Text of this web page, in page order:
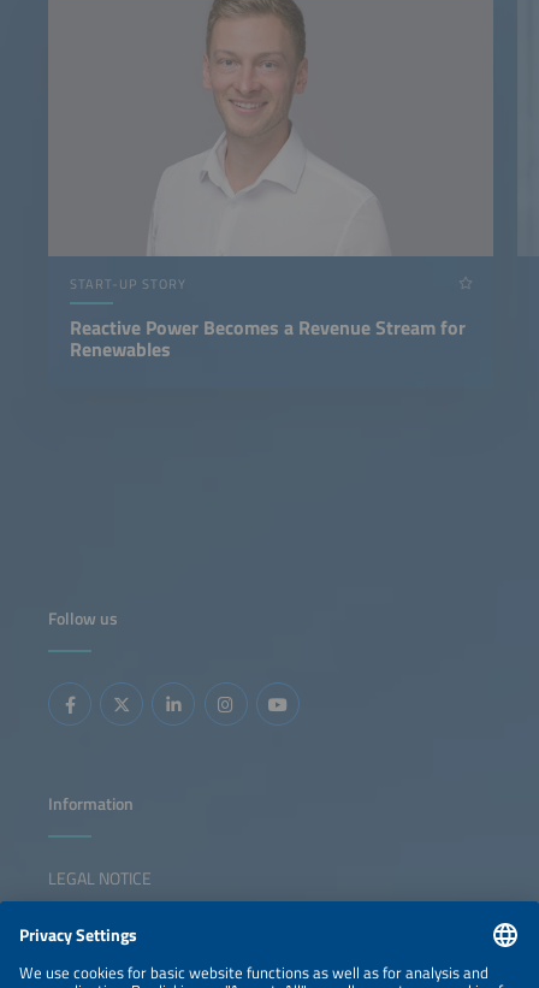
START-UP STORY
Reactive Power Becomes a Revenue Stream for
Renewables
Follow us
Information
LEGAL NOTICE
NEWSLETTER